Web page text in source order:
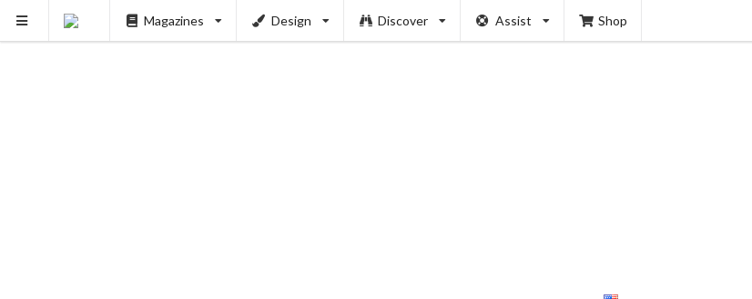
Magazines Design Discover Assist Shop